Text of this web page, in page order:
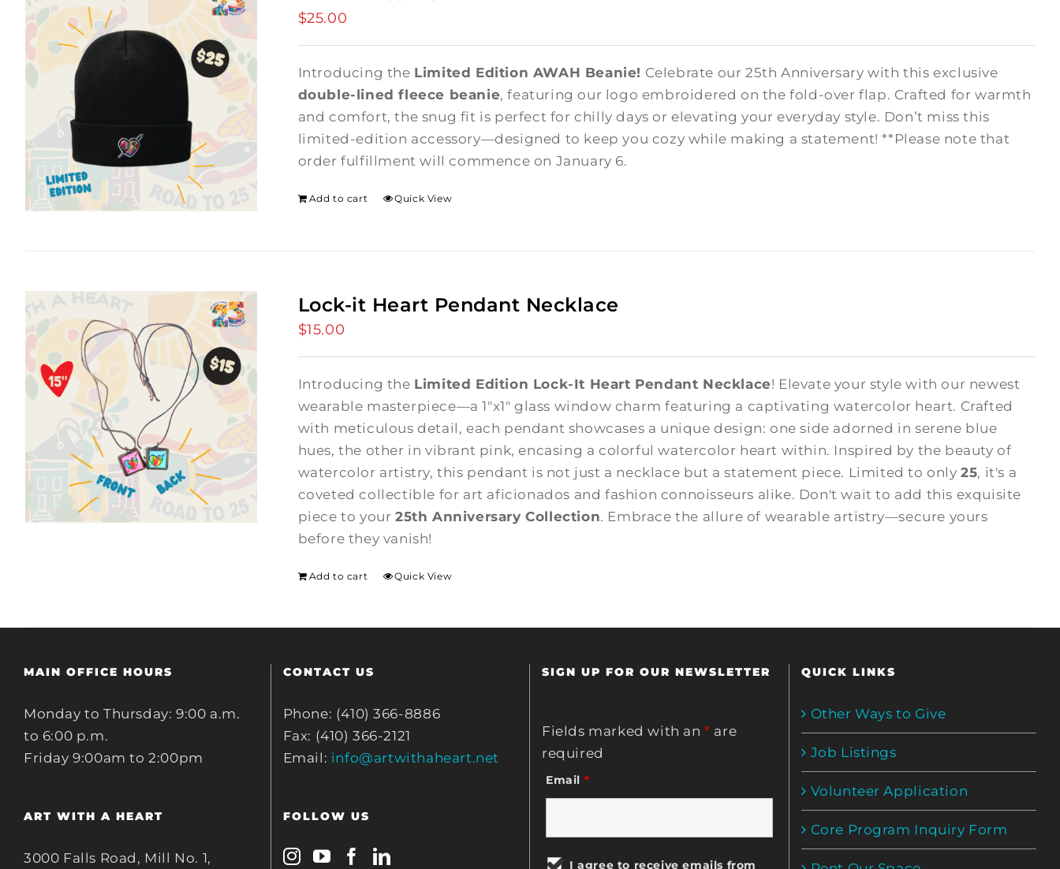
$25.00
Introducing the Limited Edition AWAH Beanie! Celebrate our 25th Anniversary with this exclusive
double-lined fleece beanie, featuring our logo embroidered on the fold-over flap. Crafted for warmth
and comfort, the snug fit is perfect for chilly days or elevating your everyday style. Don’t miss this
limited-edition accessory—designed to keep you cozy while making a statement! **Please note that
order fulfillment will commence on January 6.
Add to cart Quick View
Lock-it Heart Pendant Necklace
$15.00
Introducing the Limited Edition Lock-It Heart Pendant Necklace! Elevate your style with our newest
wearable masterpiece—a 1"x1" glass window charm featuring a captivating watercolor heart. Crafted
with meticulous detail, each pendant showcases a unique design: one side adorned in serene blue
hues, the other in vibrant pink, encasing a colorful watercolor heart within. Inspired by the beauty of
watercolor artistry, this pendant is not just a necklace but a statement piece. Limited to only25, it's a
coveted collectible for art aficionados and fashion connoisseurs alike. Don't wait to add this exquisite
piece to your 25th Anniversary Collection. Embrace the allure of wearable artistry—secure yours
before they vanish!
Add to cart Quick View
MAIN OFFICE HOURS
Monday to Thursday: 9:00 a.m.
to 6:00 p.m.
Friday 9:00am to 2:00pm
ART WITH A HEART
3000 Falls Road, Mill No. 1,
CONTACT US
Phone: (410) 366-8886
Fax: (410) 366-2121
Email: info@artwithaheart.net
FOLLOW US
SIGN UP FOR OUR NEWSLETTER
Fields marked with an* are
required
Email *
I agree to receive emails from
QUICK LINKS
Other Ways to Give
Job Listings
Volunteer Application
Core Program Inquiry Form